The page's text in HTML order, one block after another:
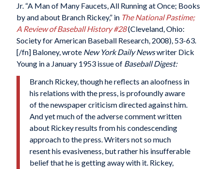
Jr. “A Man of Many Faucets, All Running at Once; Books
by and about Branch Rickey,” in The National Pastime;
A Review of Baseball History #28(Cleveland, Ohio:
Society for American Baseball Research, 2008), 53-63.
[/fn] Baloney, wrote New York Daily Newswriter Dick
Young in a January 1953 issue ofBaseball Digest:
Branch Rickey, though he reflects an aloofness in
his relations with the press, is profoundly aware
of the newspaper criticism directed against him.
And yet much of the adverse comment written
about Rickey results from his condescending
approach to the press. Writers not so much
resent his evasiveness, but rather his insufferable
belief that he is getting away with it. Rickey,